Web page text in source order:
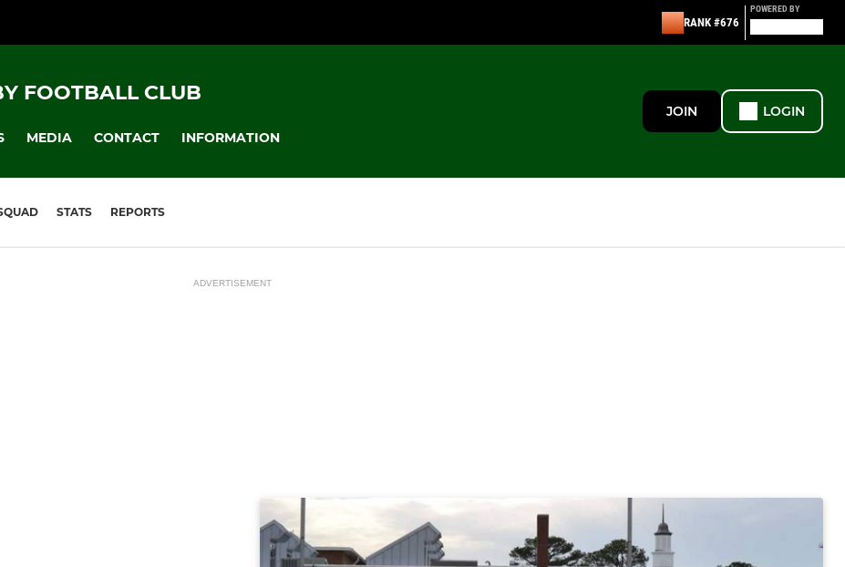
RANK #676
POWERED BY
FOOTBALL CLUB
MEDIA CONTACT INFORMATION
JOIN LOGIN
STATS REPORTS
ADVERTISEMENT